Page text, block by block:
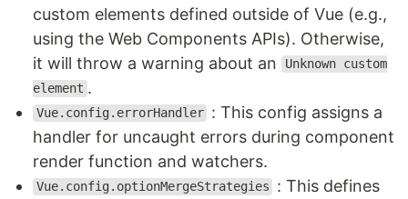
custom elements defined outside of Vue (e.g.,
using the Web Components APIs). Otherwise,
it will throw a warning about an
Unknown custom
element .
Vue.config.errorHandler : This config assigns a
handler for uncaught errors during component
render function and watchers.
Vue.config.optionMergeStrategies
: This defines